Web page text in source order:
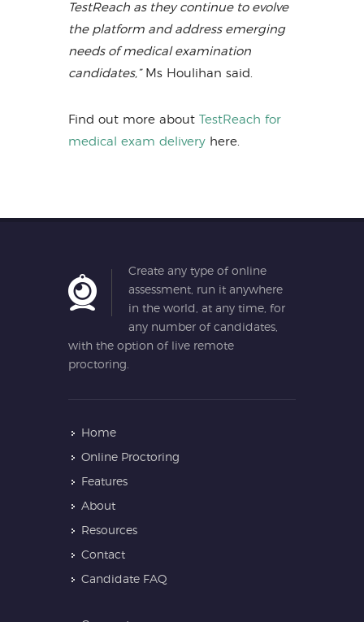
TestReach as they continue to evolve
the platform and address emerging
needs of medical examination
candidates,”Ms Houlihan said.
Find out more about TestReach for
medical exam delivery here.
Create any type of online
assessment, run it anywhere
in the world, at any time, for
any number of candidates,
with the option of live remote
proctoring.
Home
Online Proctoring
Features
About
Resources
Contact
Candidate FAQ